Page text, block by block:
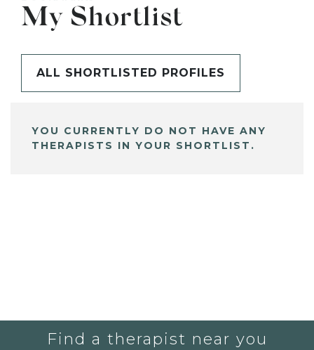
My Shortlist
ALL SHORTLISTED PROFILES
YOU CURRENTLY DO NOT HAVE ANY
THERAPISTS IN YOUR SHORTLIST.
Find a therapist near you